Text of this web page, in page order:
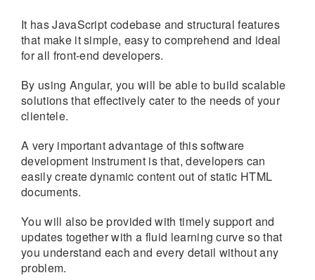
It has JavaScript codebase and structural features
that make it simple, easy to comprehend and ideal
for all front-end developers.
By using Angular, you will be able to build scalable
solutions that effectively cater to the needs of your
clientele.
A very important advantage of this software
development instrument is that, developers can
easily create dynamic content out of static HTML
documents.
You will also be provided with timely support and
updates together with a fluid learning curve so that
you understand each and every detail without any
problem.